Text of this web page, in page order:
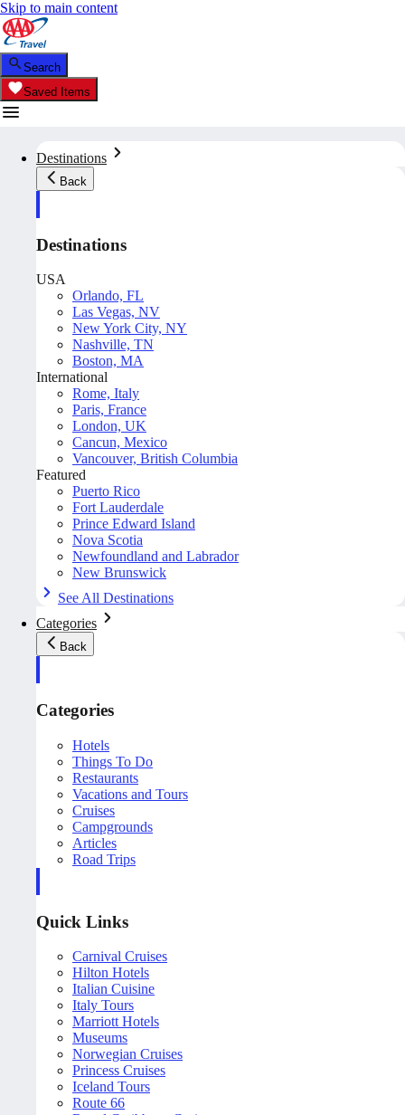
Skip to main content
Search
Saved Items
Destinations
Back
Destinations
USA
Orlando, FL
Las Vegas, NV
New York City, NY
Nashville, TN
Boston, MA
International
Rome, Italy
Paris, France
London, UK
Cancun, Mexico
Vancouver, British Columbia
Featured
Puerto Rico
Fort Lauderdale
Prince Edward Island
Nova Scotia
Newfoundland and Labrador
New Brunswick
See All Destinations
Categories
Back
Categories
Hotels
Things To Do
Restaurants
Vacations and Tours
Cruises
Campgrounds
Articles
Road Trips
Quick Links
Carnival Cruises
Hilton Hotels
Italian Cuisine
Italy Tours
Marriott Hotels
Museums
Norwegian Cruises
Princess Cruises
Iceland Tours
Route 66